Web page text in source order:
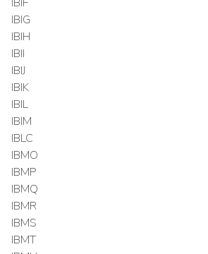
IBIG
IBIH
IBII
IBIJ
IBIK
IBIL
IBIM
IBLC
IBMO
IBMP
IBMQ
IBMR
IBMS
IBMT